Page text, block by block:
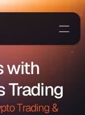
with
Trading
Trading &